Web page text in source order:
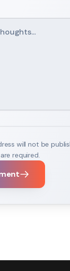
will not be
are required.